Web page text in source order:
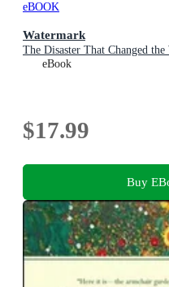
eBOOK
Watermark
The Disaster That Changed
eBook
$17.99
Buy